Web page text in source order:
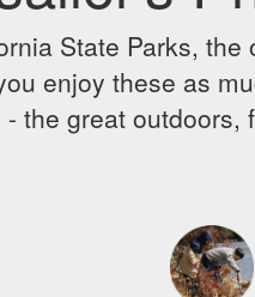
State Parks,
enjoy these as
the great